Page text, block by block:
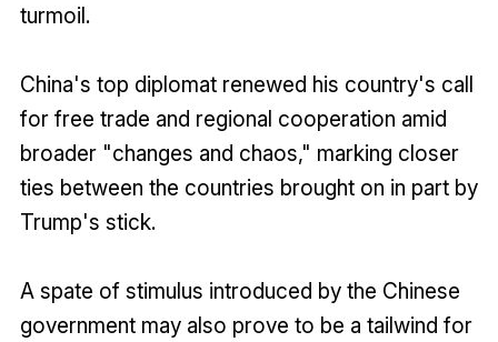
turmoil.
China's top diplomat renewed his country's call
for free trade and regional cooperation amid
broader "changes and chaos," marking closer
ties between the countries brought on in part by
Trump's stick.
A spate of stimulus introduced by the Chinese
government may also prove to be a tailwind for